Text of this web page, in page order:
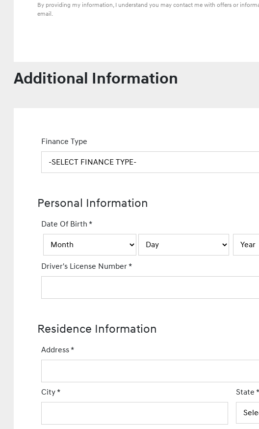
By providing my information, I understand you may contact me with offers or
email.
Additional Information
Finance Type
Personal Information
Date Of Birth*
Driver's License Number*
Residence Information
Address*
City* State*